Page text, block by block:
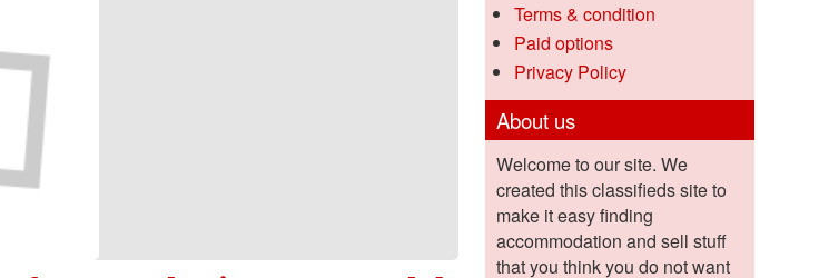
Terms & condition
Paid options
Privacy Policy
About us
Welcome to our site. We
created this classifieds site to
make it easy finding
accommodation and sell stuff
that you think you do not want